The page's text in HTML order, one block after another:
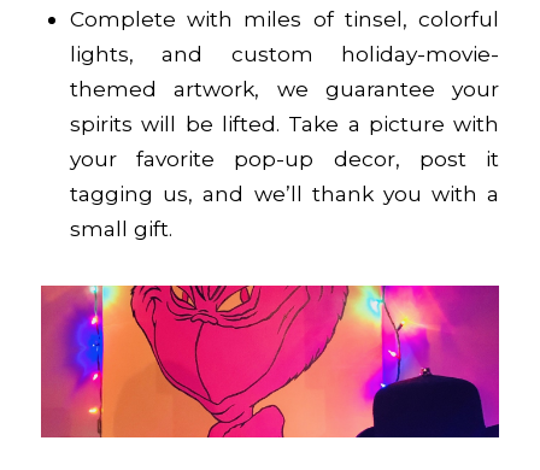
Complete with miles of tinsel, colorful
lights, and custom holiday-movie-
themed artwork, we guarantee your
spirits will be lifted. Take a picture with
your favorite pop-up decor, post it
tagging us, and we’ll thank you with a
small gift.